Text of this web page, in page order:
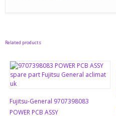
Related products
Fujitsu-General 9707398083
POWER PCB ASSY